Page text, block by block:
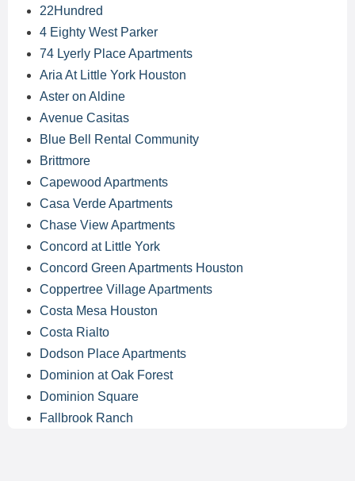
22Hundred
4 Eighty West Parker
74 Lyerly Place Apartments
Aria At Little York Houston
Aster on Aldine
Avenue Casitas
Blue Bell Rental Community
Brittmore
Capewood Apartments
Casa Verde Apartments
Chase View Apartments
Concord at Little York
Concord Green Apartments Houston
Coppertree Village Apartments
Costa Mesa Houston
Costa Rialto
Dodson Place Apartments
Dominion at Oak Forest
Dominion Square
Fallbrook Ranch